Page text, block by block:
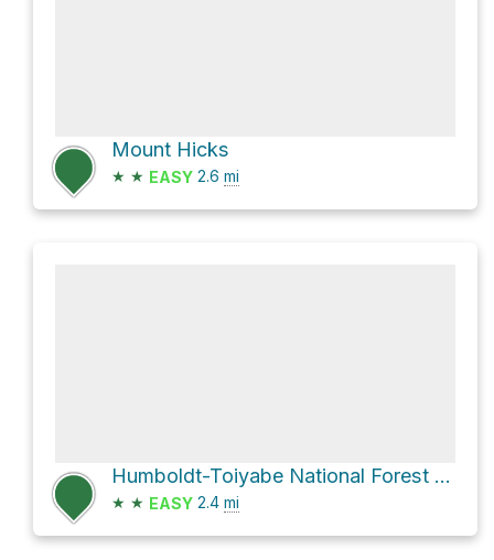
Mount Hicks
★ ★ EASY 2.6 mi
Humboldt-Toiyabe National Forest Hike
★ ★ EASY 2.4 mi